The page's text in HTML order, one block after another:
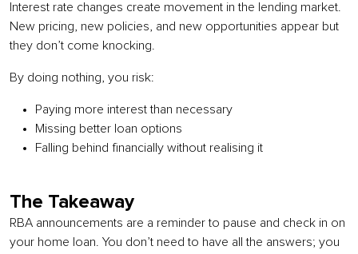
Interest rate changes create movement in the lending market.
New pricing, new policies, and new opportunities appear but
they don’t come knocking.
By doing nothing, you risk:
Paying more interest than necessary
Missing better loan options
Falling behind financially without realising it
The Takeaway
RBA announcements are a reminder to pause and check in on
your home loan. You don’t need to have all the answers; you